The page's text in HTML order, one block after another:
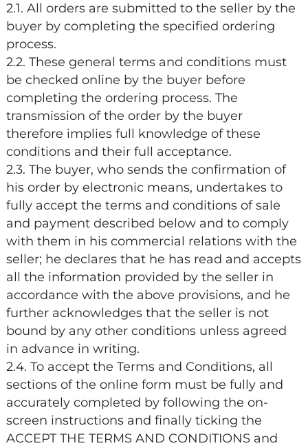
2.1. All orders are submitted to the seller by the
buyer by completing the specified ordering
process.
2.2. These general terms and conditions must
be checked online by the buyer before
completing the ordering process. The
transmission of the order by the buyer
therefore implies full knowledge of these
conditions and their full acceptance.
2.3. The buyer, who sends the confirmation of
his order by electronic means, undertakes to
fully accept the terms and conditions of sale
and payment described below and to comply
with them in his commercial relations with the
seller; he declares that he has read and accepts
all the information provided by the seller in
accordance with the above provisions, and he
further acknowledges that the seller is not
bound by any other conditions unless agreed
in advance in writing.
2.4. To accept the Terms and Conditions, all
sections of the online form must be fully and
accurately completed by following the on-
screen instructions and finally ticking the
ACCEPT THE TERMS AND CONDITIONS and